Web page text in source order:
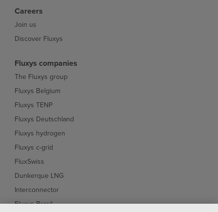
Careers
Join us
Discover Fluxys
Fluxys companies
The Fluxys group
Fluxys Belgium
Fluxys TENP
Fluxys Deutschland
Fluxys hydrogen
Fluxys c-grid
FluxSwiss
Dunkerque LNG
Interconnector
Fluxys Brasil